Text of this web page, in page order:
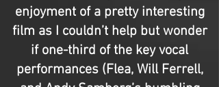
enjoyment of a pretty interesting
film as I couldn’t help but wonder
if one-third of the key vocal
performances (Flea, Will Ferrell,